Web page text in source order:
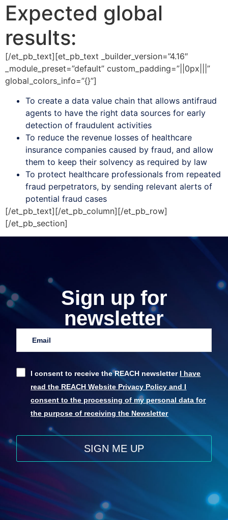
Expected global
results:
[/et_pb_text][et_pb_text _builder_version=”4.16″
_module_preset=”default” custom_padding=”||0px|||”
global_colors_info=”{}”]
To create a data value chain that allows antifraud
agents to have the right data sources for early
detection of fraudulent activities
To reduce the revenue losses of healthcare
insurance companies caused by fraud, and allow
them to keep their solvency as required by law
To protect healthcare professionals from repeated
fraud perpetrators, by sending relevant alerts of
potential fraud cases
[/et_pb_text][/et_pb_column][/et_pb_row]
[/et_pb_section]
Sign up for
newsletter
I consent to receive the REACH newsletter I have
read the REACH Website Privacy Policy and I
consent to the processing of my personal data for
the purpose of receiving the Newsletter
SIGN ME UP